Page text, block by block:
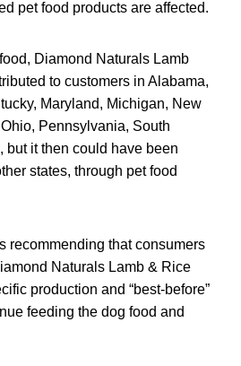
pet food products are affected.
Diamond Naturals Lamb
to customers in Alabama,
Maryland, Michigan, New
Pennsylvania, South
it then could have been
states, through pet food
recommending that consumers
Naturals Lamb & Rice
production and “best-before”
feeding the dog food and